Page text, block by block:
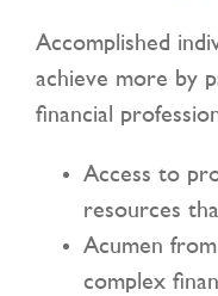
CONTACT US
Accomplished
achieve more by
financial
Access to
resources
Acumen
complex